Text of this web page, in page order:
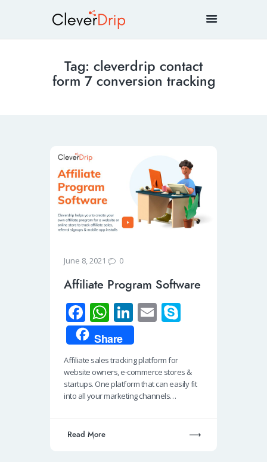
Tag: cleverdrip contact
form 7 conversion tracking
June 8, 2021 0
Affiliate Program Software
Fa
ce
b
o
o
k
W
h
at
s
A
p
Li
n
k
e
dI
n
E
ail
e
Share
Affiliate sales tracking platform for
website owners, e-commerce stores &
startups. One platform that can easily fit
into all your marketing channels…
Read More